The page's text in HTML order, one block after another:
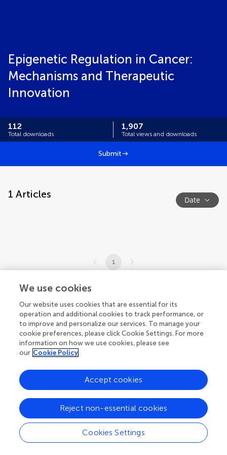
Epigenetic Regulation in Cancer:
Mechanisms and Therapeutic
Innovation
112
Total downloads
1,907
Total views and downloads
Submit
1 Articles Date
1
We use cookies
Our website uses cookies that are essential for its
operation and additional cookies to track performance, or
to improve and personalize our services. To manage your
cookie preferences, please click Cookie Settings. For more
information on how we use cookies, please see
our Cookie Policy
Cookies Settings
Reject non-essential cookies
Accept cookies